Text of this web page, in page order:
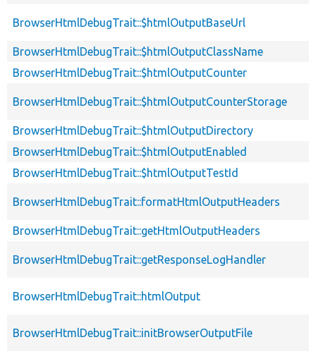
BrowserHtmlDebugTrait::$htmlOutputBaseUrl
BrowserHtmlDebugTrait::$htmlOutputClassName
BrowserHtmlDebugTrait::$htmlOutputCounter
BrowserHtmlDebugTrait::$htmlOutputCounterStorage
BrowserHtmlDebugTrait::$htmlOutputDirectory
BrowserHtmlDebugTrait::$htmlOutputEnabled
BrowserHtmlDebugTrait::$htmlOutputTestId
BrowserHtmlDebugTrait::formatHtmlOutputHeaders
BrowserHtmlDebugTrait::getHtmlOutputHeaders
BrowserHtmlDebugTrait::getResponseLogHandler
BrowserHtmlDebugTrait::htmlOutput
BrowserHtmlDebugTrait::initBrowserOutputFile